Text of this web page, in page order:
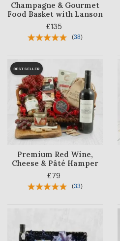
CATEGORY
PRICE
Champagne & Gourmet
Food Basket with Lanson
£135
(38)
BESTSELLER
Premium Red Wine,
Cheese & Pâté Hamper
£79
(33)